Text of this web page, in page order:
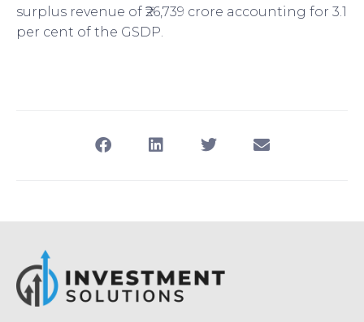
surplus revenue of ₹26,739 crore accounting for 3.1
per cent of the GSDP.